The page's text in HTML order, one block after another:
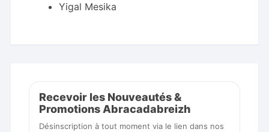
Yigal Mesika
Recevoir les Nouveautés &
Promotions Abracadabreizh
Désinscription à tout moment via le lien dans nos